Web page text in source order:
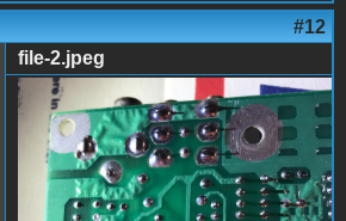
#12
file-2.jpeg
file-2.jpeg